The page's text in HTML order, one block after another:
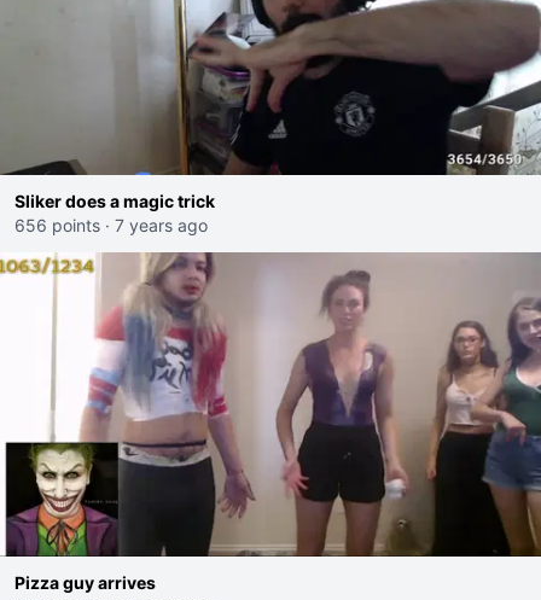
Sliker does a magic trick
656 points · 7 years ago
Pizza guy arrives